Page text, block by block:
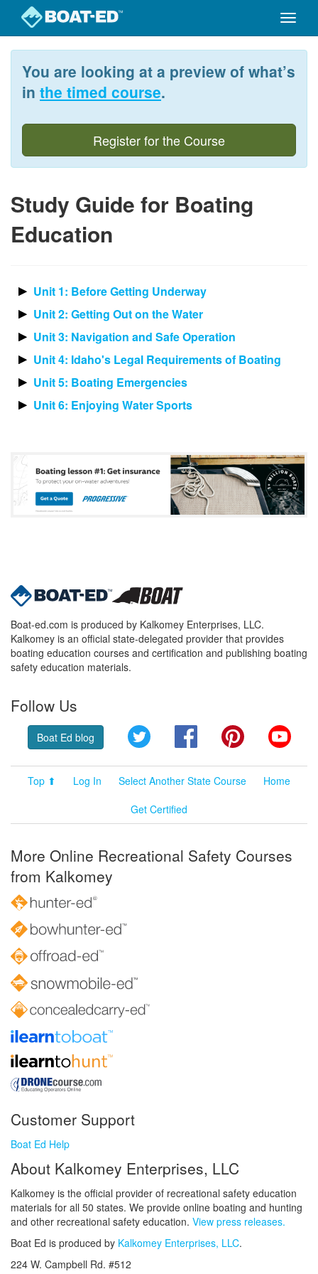
content
Toggle
You are looking at a preview of what’s
in the timed course.
Register for the Course
Study Guide for Boating
Education
Unit 1: Before Getting Underway
Unit 2: Getting Out on the Water
Unit 3: Navigation and Safe Operation
Unit 4: Idaho's Legal Requirements of Boating
Unit 5: Boating Emergencies
Unit 6: Enjoying Water Sports
Boat-ed.com is produced by Kalkomey Enterprises, LLC.
Kalkomey is an official state-delegated provider that provides
boating education courses and certification and publishing boating
safety education materials.
Follow Us
Boat Ed blog Twitter FacebookPinterest
Top ⬆ Log In Select Another State Course
Home
Get Certified
More Online Recreational Safety Courses
from Kalkomey
Customer Support
Boat Ed Help
About Kalkomey Enterprises, LLC
Kalkomey is the official provider of recreational safety education
materials for all 50 states. We provide online boating and hunting
and other recreational safety education. View press releases.
Boat Ed is produced by Kalkomey Enterprises, LLC.
224 W. Campbell Rd. #512